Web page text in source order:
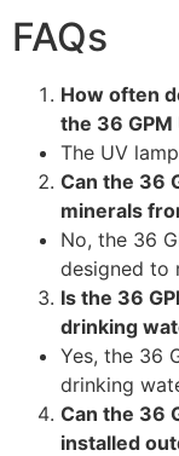
FAQs
How often
the 36
The UV
Can the 36
minerals
No, the 36
designed to
Is the 36
drinking
Yes, the 36
drinking
Can the 36
installed